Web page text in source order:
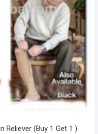
Reliever (Buy 1 Get 1 )